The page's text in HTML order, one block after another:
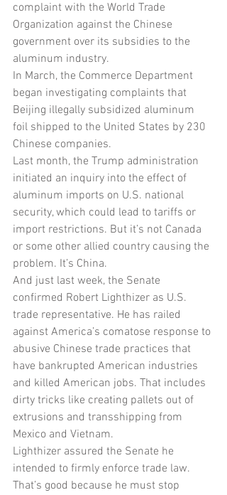
complaint with the World Trade
Organization against the Chinese
government over its subsidies to the
aluminum industry.
In March, the Commerce Department
began investigating complaints that
Beijing illegally subsidized aluminum
foil shipped to the United States by 230
Chinese companies.
Last month, the Trump administration
initiated an inquiry into the effect of
aluminum imports on U.S. national
security, which could lead to tariffs or
import restrictions. But it’s not Canada
or some other allied country causing the
problem. It’s China.
And just last week, the Senate
confirmed Robert Lighthizer as U.S.
trade representative. He has railed
against America’s comatose response to
abusive Chinese trade practices that
have bankrupted American industries
and killed American jobs. That includes
dirty tricks like creating pallets out of
extrusions and transshipping from
Mexico and Vietnam.
Lighthizer assured the Senate he
intended to firmly enforce trade law.
That’s good because he must stop